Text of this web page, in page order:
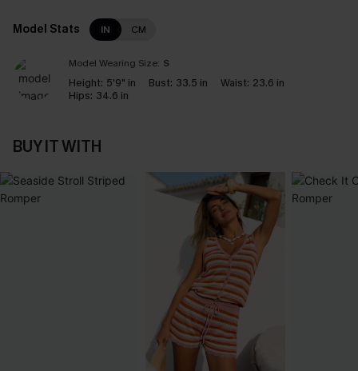
Model Stats IN CM
Model Wearing Size: S
Height: 5'9" in Bust: 33.5 in Waist: 23.6 in
Hips: 34.6 in
BUY IT WITH